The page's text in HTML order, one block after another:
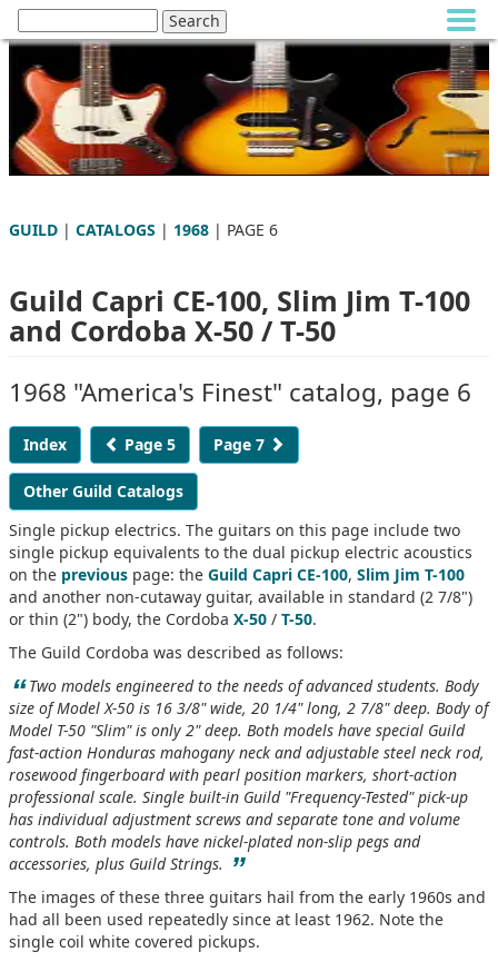
GUILD | CATALOGS | 1968 | PAGE 6
Guild Capri CE-100, Slim Jim T-100
and Cordoba X-50 / T-50
1968 "America's Finest" catalog, page 6
Index Page 5 Page 7
Other Guild Catalogs
Single pickup electrics. The guitars on this page include two
single pickup equivalents to the dual pickup electric acoustics
on the previous page: the Guild Capri CE-100, Slim Jim T-100
and another non-cutaway guitar, available in standard (2 7/8")
or thin (2") body, the Cordoba X-50 / T-50.
The Guild Cordoba was described as follows:
“Two models engineered to the needs of advanced students. Body
size of Model X-50 is 16 3/8" wide, 20 1/4" long, 2 7/8" deep. Body of
Model T-50 "Slim" is only 2" deep. Both models have special Guild
fast-action Honduras mahogany neck and adjustable steel neck rod,
rosewood fingerboard with pearl position markers, short-action
professional scale. Single built-in Guild "Frequency-Tested" pick-up
has individual adjustment screws and separate tone and volume
controls. Both models have nickel-plated non-slip pegs and
accessories, plus Guild Strings. ”
The images of these three guitars hail from the early 1960s and
had all been used repeatedly since at least 1962. Note the
single coil white covered pickups.